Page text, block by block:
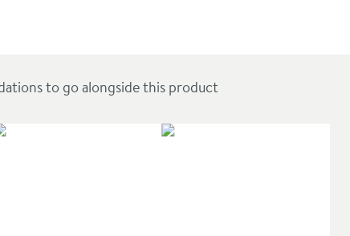
Hose - Brushed Bronze
to go alongside this product